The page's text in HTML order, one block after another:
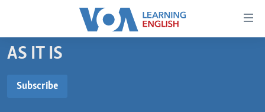
Accessibility
Skip
to
content
BEGINNING LEVEL
AS IT IS
Subscribe